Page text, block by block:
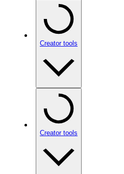
Creator tools
Creator tools